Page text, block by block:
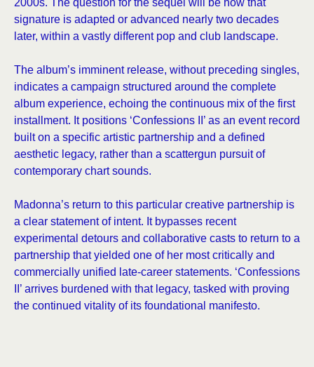
2000s. The question for the sequel will be how that
signature is adapted or advanced nearly two decades
later, within a vastly different pop and club landscape.
The album’s imminent release, without preceding singles,
indicates a campaign structured around the complete
album experience, echoing the continuous mix of the first
installment. It positions ‘Confessions II’ as an event record
built on a specific artistic partnership and a defined
aesthetic legacy, rather than a scattergun pursuit of
contemporary chart sounds.
Madonna’s return to this particular creative partnership is
a clear statement of intent. It bypasses recent
experimental detours and collaborative casts to return to a
partnership that yielded one of her most critically and
commercially unified late-career statements. ‘Confessions
II’ arrives burdened with that legacy, tasked with proving
the continued vitality of its foundational manifesto.